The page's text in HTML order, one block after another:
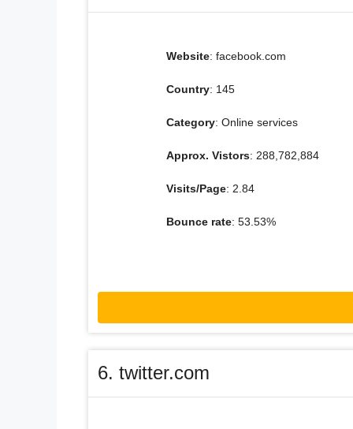
Website: facebook.com
Country: 145
Category: Online services
Approx. Vistors: 288,782,884
Visits/Page: 2.84
Bounce rate: 53.53%
6. twitter.com